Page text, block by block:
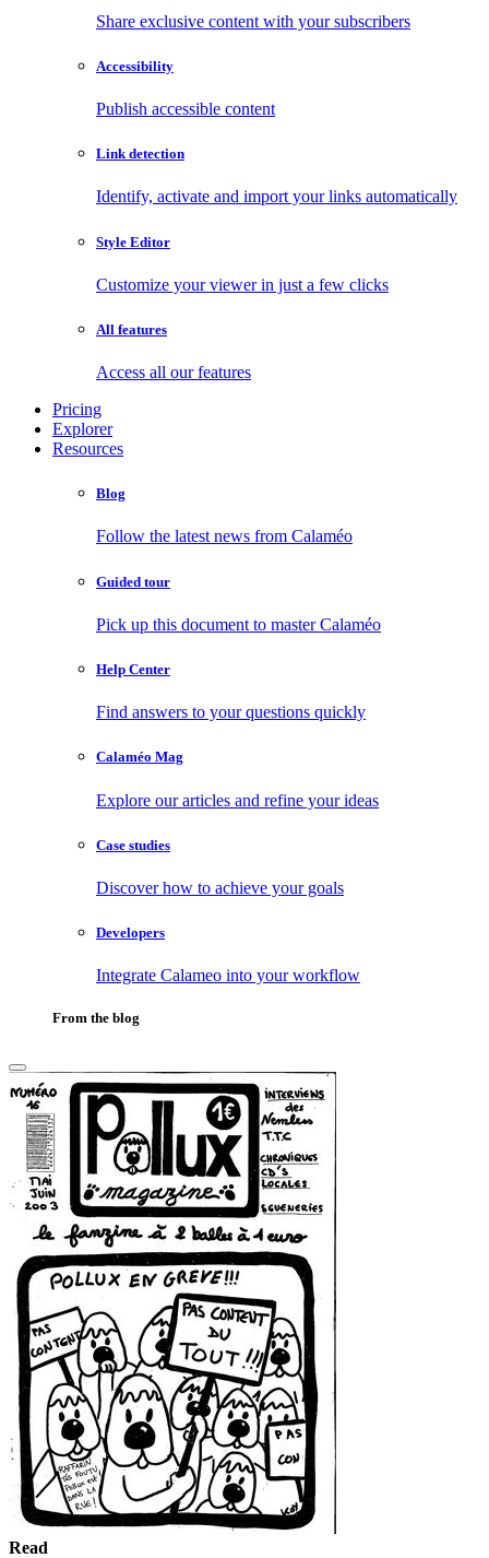
Share exclusive content with your subscribers
Accessibility
Publish accessible content
Link detection
Identify, activate and import your links automatically
Style Editor
Customize your viewer in just a few clicks
All features
Access all our features
Pricing
Explorer
Resources
Blog
Follow the latest news from Calaméo
Guided tour
Pick up this document to master Calaméo
Help Center
Find answers to your questions quickly
Calaméo Mag
Explore our articles and refine your ideas
Case studies
Discover how to achieve your goals
Developers
Integrate Calameo into your workflow
From the blog
Read